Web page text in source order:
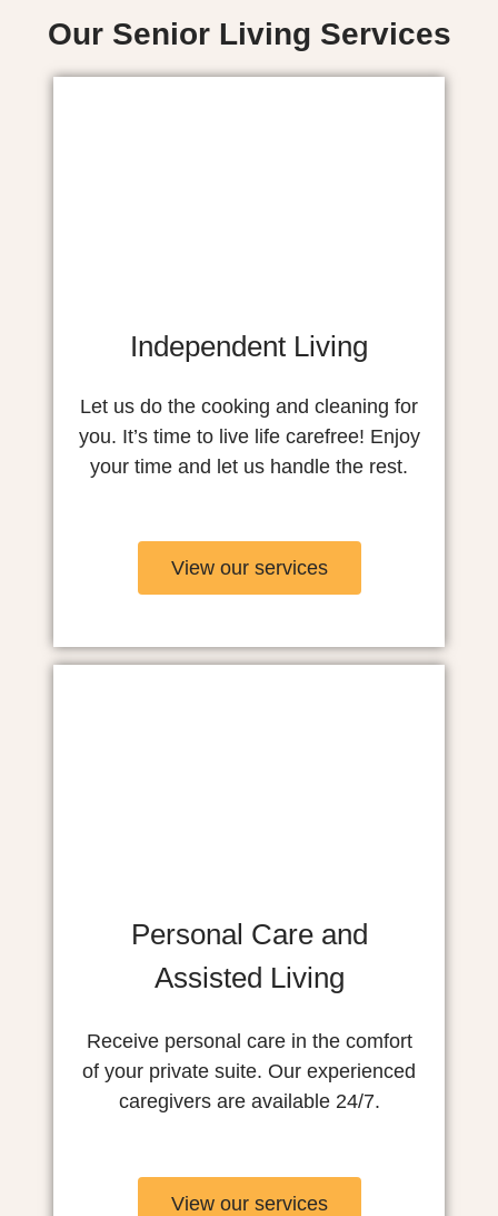
Our Senior Living Services
Independent Living
Let us do the cooking and cleaning for
you. It’s time to live life carefree! Enjoy
your time and let us handle the rest.
View our services
Personal Care and
Assisted Living
Receive personal care in the comfort
of your private suite. Our experienced
caregivers are available 24/7.
View our services